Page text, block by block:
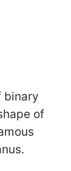
binary
of